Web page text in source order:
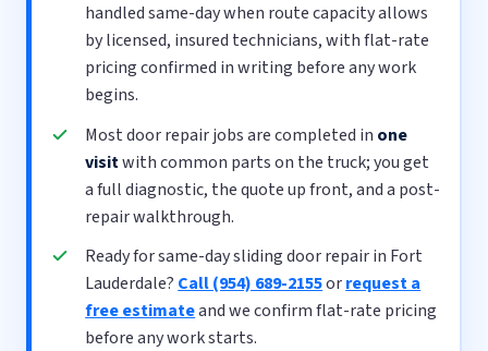
handled same-day when route capacity allows
by licensed, insured technicians, with flat-rate
pricing confirmed in writing before any work
begins.
Most door repair jobs are completed in one
visitwith common parts on the truck; you get
a full diagnostic, the quote up front, and a post-
repair walkthrough.
Ready for same-day sliding door repair in Fort
Lauderdale? Call (954) 689-2155orrequest a
free estimateand we confirm flat-rate pricing
before any work starts.